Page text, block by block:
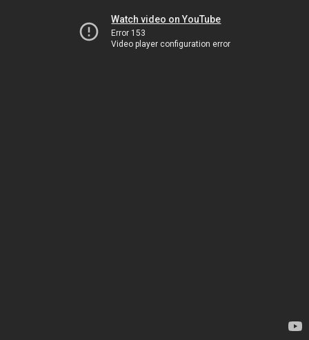
Watch video on YouTube
Error 153
Video player configuration error